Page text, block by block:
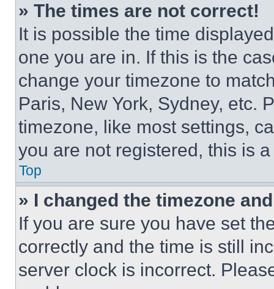
» The times are not correct!
It is possible the time
one you are in. If this is the
change your timezone to
Paris, New York, Sydney, etc.
timezone, like most settings,
you are not registered, this is
Top
» I changed the timezone
If you are sure you have set
correctly and the time is still
server clock is incorrect.